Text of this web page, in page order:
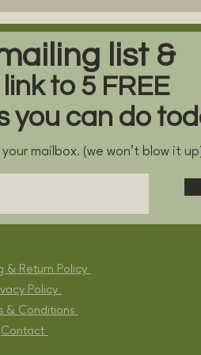
list &
to 5 FREE
you can do
mailbox. (we won't blow it
& Return Policy
Policy
& Conditions
Contact